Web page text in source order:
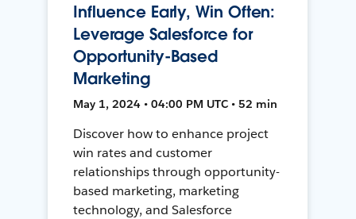
Influence Early, Win Often:
Leverage Salesforce for
Opportunity-Based
Marketing
May 1, 2024 • 04:00 PM UTC • 52 min
Discover how to enhance project
win rates and customer
relationships through opportunity-
based marketing, marketing
technology, and Salesforce